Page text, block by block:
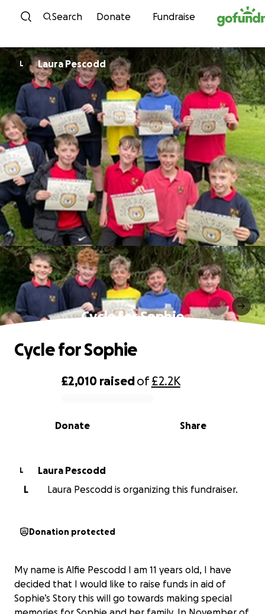
Skip to content
Search Donate Fundraise
L Laura Pescodd
Cycle for Sophie
0% complete
£2,010 raisedof£2.2K
Share
Donate
Cycle for Sophie
L
Laura Pescodd
L
Laura Pescodd is organizing this fundraiser.
Donation protected
My name is Alfie Pescodd I am 11 years old, I have
decided that I would like to raise funds in aid of
Sophie’s Story this will go towards making special